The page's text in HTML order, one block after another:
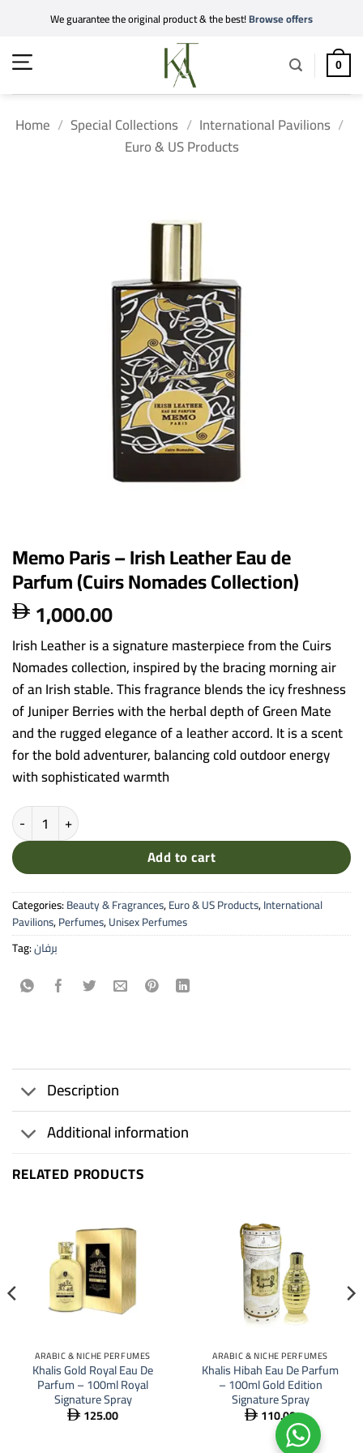
content
We guarantee the original product & the best!Browse offers
0
Home / Special Collections / International Pavilions /
Euro & US Products
Memo Paris – Irish Leather Eau de
Parfum (Cuirs Nomades Collection)
 1,000.00
Irish Leather is a signature masterpiece from the Cuirs
Nomades collection, inspired by the bracing morning air
of an Irish stable. This fragrance blends the icy freshness
of Juniper Berries with the herbal depth of Green Mate
and the rugged elegance of a leather accord. It is a scent
for the bold adventurer, balancing cold outdoor energy
with sophisticated warmth
Memo Paris - Irish Leather Eau de Parfum (Cuirs Nomades
Add to cart
Categories:Beauty & Fragrances,Euro & US Products,International
Pavilions,Perfumes,Unisex Perfumes
Tag:برفان
Description
Additional information
RELATED PRODUCTS
ARABIC & NICHE PERFUMES
Khalis Gold Royal Eau De
Parfum – 100ml Royal
Signature Spray
 125.00
ARABIC & NICHE PERFUMES
Khalis Hibah Eau De Parfum
– 100ml Gold Edition
Signature Spray
 110.00